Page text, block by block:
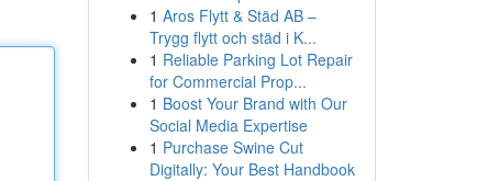
1 Aros Flytt & Städ AB –
Trygg flytt och städ i K...
1 Reliable Parking Lot Repair
for Commercial Prop...
1 Boost Your Brand with Our
Social Media Expertise
1 Purchase Swine Cut
Digitally: Your Best Handbook